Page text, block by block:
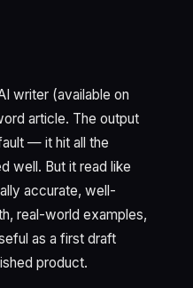
writer (available on
article. The output
— it hit all the
well. But it read like
accurate, well-
real-world examples,
as a first draft
product.